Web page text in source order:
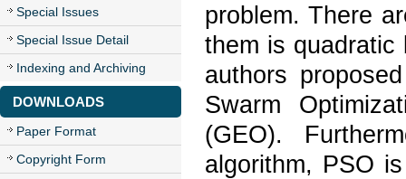
Special Issues
Special Issue Detail
Indexing and Archiving
DOWNLOADS
Paper Format
Copyright Form
problem. There
them is quadratic
authors
Swarm
(GEO).
algorithm, PSO